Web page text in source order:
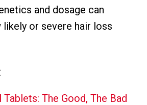
and dosage can
likely or severe hair loss
Tablets: The Good, The Bad